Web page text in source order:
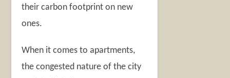
their carbon footprint on new
ones.
When it comes to apartments,
the congested nature of the city